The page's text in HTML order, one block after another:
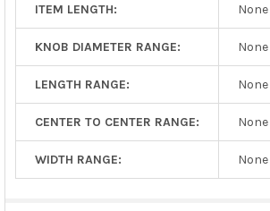
ITEM LENGTH: None
KNOB DIAMETER RANGE: None
LENGTH RANGE: None
CENTER TO CENTER RANGE: None
WIDTH RANGE: None